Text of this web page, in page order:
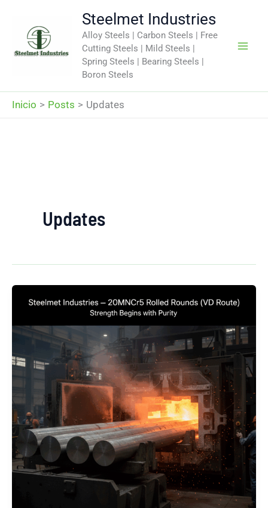
contenido
Steelmet Industries
Alloy Steels | Carbon Steels | Free
Cutting Steels | Mild Steels |
Spring Steels | Bearing Steels |
Boron Steels
Inicio Posts Updates
Updates